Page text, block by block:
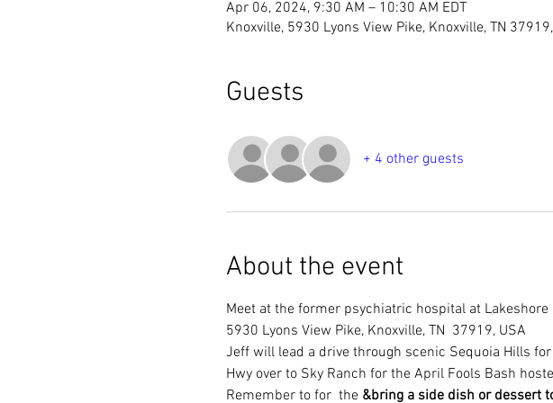
Apr 06, 2024, 9:30 AM – 10:30 AM EDT
Knoxville, 5930 Lyons View Pike, Knoxville, TN
Guests
+ 4 other guests
About the event
Meet at the former psychiatric hospital at Lakeshore
5930 Lyons View Pike, Knoxville, TN  37919, USA
Jeff will lead a drive through scenic Sequoia Hills
Hwy over to Sky Ranch for the April Fools Bash
Remember to for  the &bring a side dish or dessert